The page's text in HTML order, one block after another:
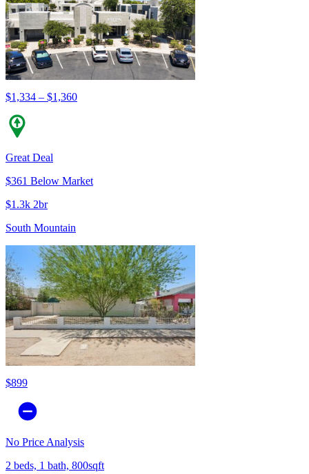
$1,334 – $1,360
Great Deal
$361 Below Market
$1.3k 2br
South Mountain
$899
No Price Analysis
2 beds, 1 bath, 800sqft